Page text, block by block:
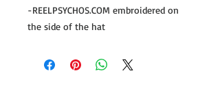
-REELPSYCHOS.COM embroidered on
the side of the hat